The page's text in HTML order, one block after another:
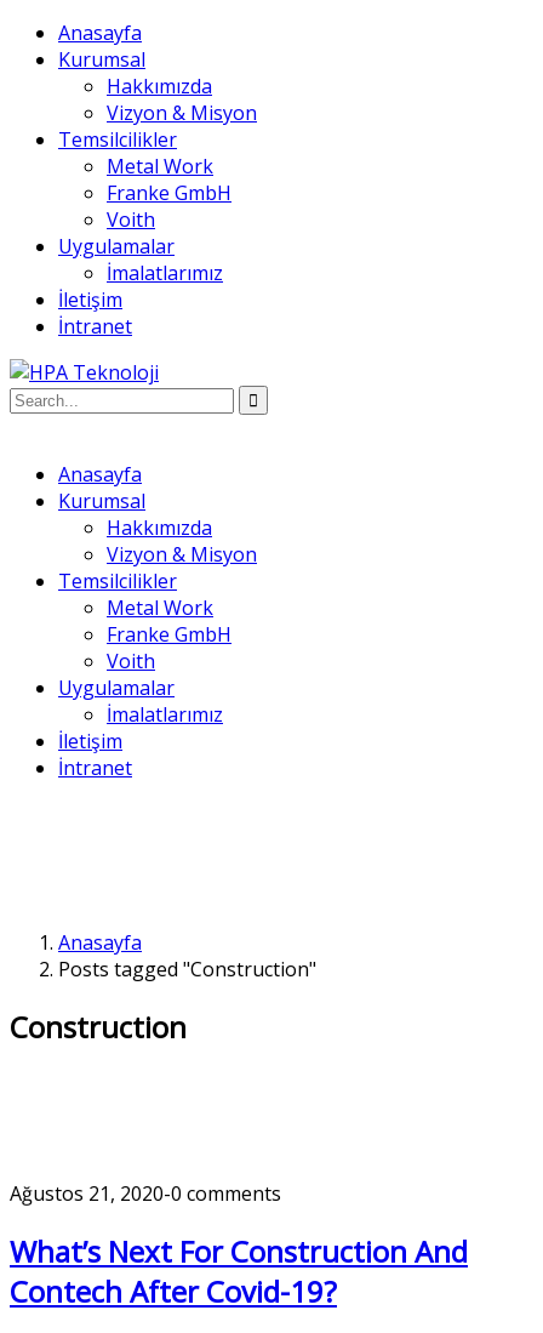
Anasayfa
Kurumsal
Hakkımızda
Vizyon & Misyon
Temsilcilikler
Metal Work
Franke GmbH
Voith
Uygulamalar
İmalatlarımız
İletişim
İntranet
Anasayfa
Kurumsal
Hakkımızda
Vizyon & Misyon
Temsilcilikler
Metal Work
Franke GmbH
Voith
Uygulamalar
İmalatlarımız
İletişim
İntranet
Anasayfa
Posts tagged "Construction"
Construction
Ağustos 21, 2020-0 comments
What’s Next For Construction And
Contech After Covid-19?